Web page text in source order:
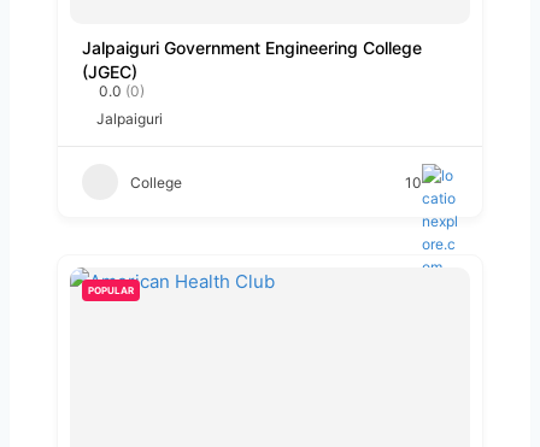
Jalpaiguri Government Engineering College
(JGEC)
0.0 (0)
Jalpaiguri
College 10
POPULAR